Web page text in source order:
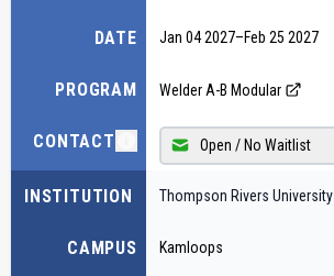
DATE
PROGRAM
CONTACT
Jan 04 2027–Feb 25 2027
Welder A-B Modular
Open / No Waitlist
INSTITUTION
CAMPUS
Thompson Rivers University
Kamloops